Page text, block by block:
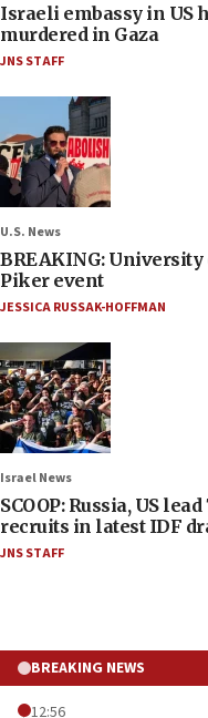
Israeli embassy in US
murdered in Gaza
JNS STAFF
U.S. News
BREAKING:
Piker event
JESSICA RUSSAK-HOFFMAN
Israel News
SCOOP: Russia, US
recruits in latest IDF
JNS STAFF
BREAKING NEWS
12:56